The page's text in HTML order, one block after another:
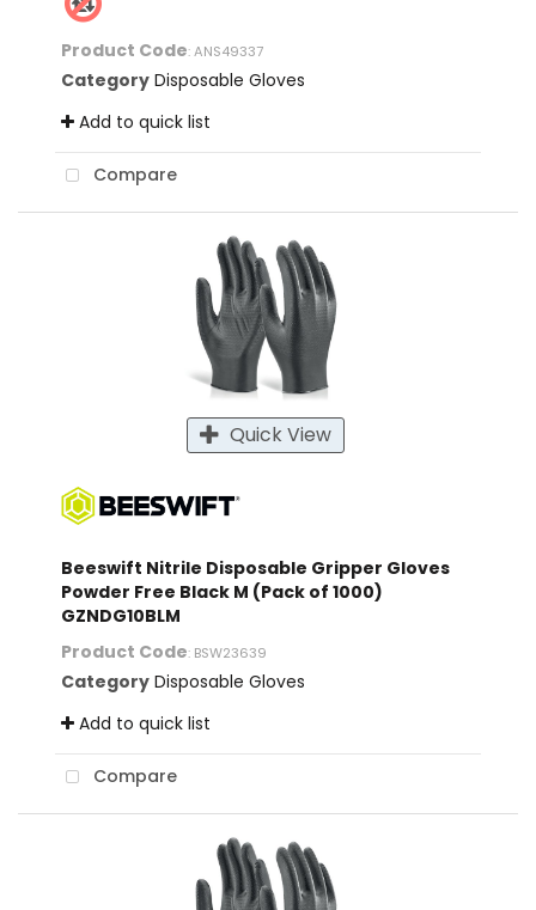
Product Code: ANS49337
Category Disposable Gloves
Add to quick list
Compare
Quick View
Beeswift Nitrile Disposable Gripper Gloves
Powder Free Black M (Pack of 1000)
GZNDG10BLM
Product Code: BSW23639
Category Disposable Gloves
Add to quick list
Compare